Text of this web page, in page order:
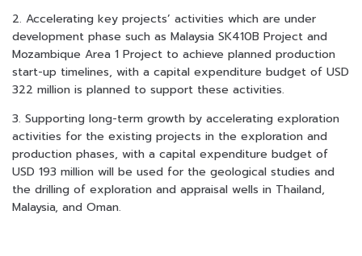
2. Accelerating key projects’ activities which are under
development phase such as Malaysia SK410B Project and
Mozambique Area 1 Project to achieve planned production
start-up timelines, with a capital expenditure budget of USD
322 million is planned to support these activities.
3. Supporting long-term growth by accelerating exploration
activities for the existing projects in the exploration and
production phases, with a capital expenditure budget of
USD 193 million will be used for the geological studies and
the drilling of exploration and appraisal wells in Thailand,
Malaysia, and Oman.